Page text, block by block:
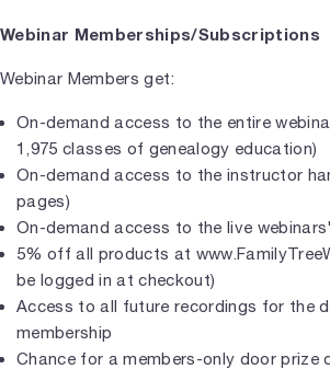
Webinar Memberships/Subscriptions
Webinar Members get:
On-demand access to the entire
1,975 classes of genealogy education)
On-demand access to the instructor
pages)
On-demand access to the live
5% off all products at
be logged in at checkout)
Access to all future recordings for the
membership
Chance for a members-only door prize